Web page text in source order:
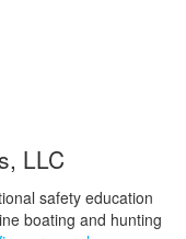
LLC
safety education
boating and hunting